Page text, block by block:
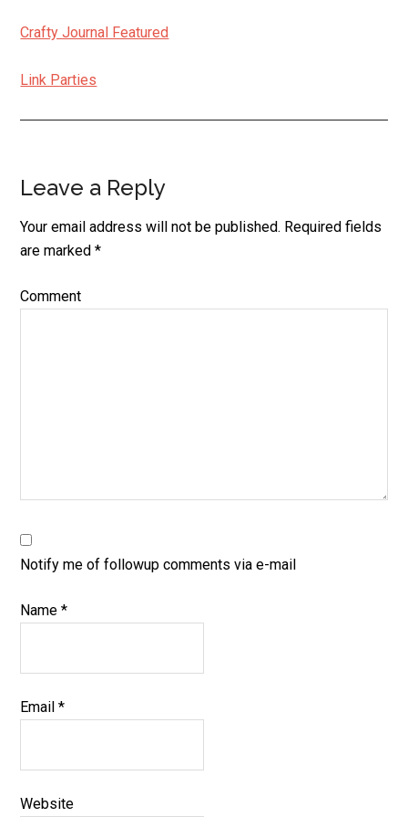
Crafty Journal Featured
Link Parties
Reader
Interactions
Leave a Reply
Your email address will not be published. Required fields
are marked*
Comment
Notify me of followup comments via e-mail
Name*
Email*
Website